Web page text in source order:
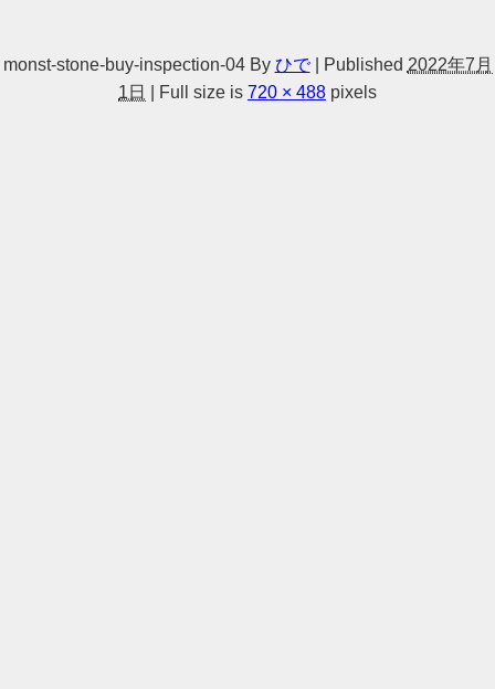
monst-stone-buy-inspection-04 By ひで Published 2022年7月
1日
Full size is 720 × 488 pixels